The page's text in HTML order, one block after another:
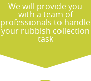
We will provide you
with a team of
professionals to handle
your rubbish collection
task